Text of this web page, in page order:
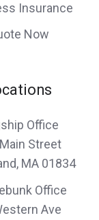
looking
of effort
2024
Insurance
Now
Office
Street
MA 01834
Office
Ave